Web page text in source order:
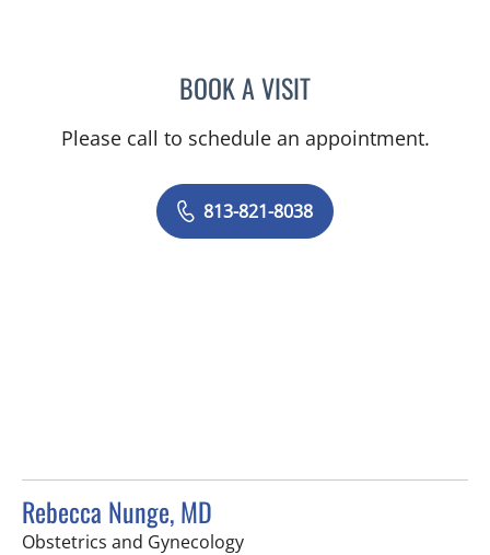
BOOK A VISITHASAN ALHASAN, MD
Please call to schedule an appointment.
813-821-8038
Rebecca Nunge, MD
Obstetrics and Gynecologyin Tampa, FL